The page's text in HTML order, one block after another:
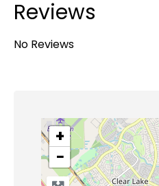
Reviews
No Reviews
+
−